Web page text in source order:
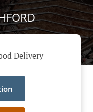
Delivery